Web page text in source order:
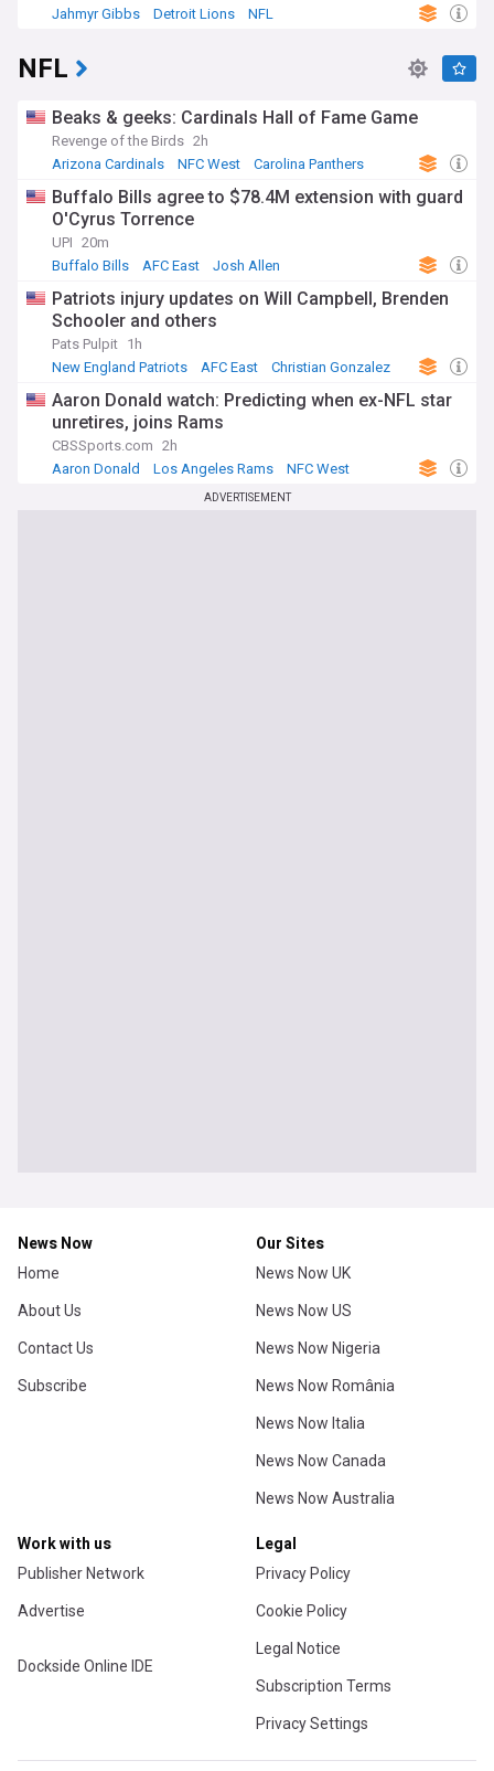
Jahmyr Gibbs
Detroit Lions NFL
NFL
Beaks & geeks: Cardinals Hall of Fame Game
Revenge of the Birds 2h
Arizona Cardinals
NFC West Carolina Panthers
Buffalo Bills agree to $78.4M extension with guard
O'Cyrus Torrence
UPI 20m
Buffalo Bills
AFC East Josh Allen
Patriots injury updates on Will Campbell, Brenden
Schooler and others
Pats Pulpit 1h
New England Patriots
AFC East Christian Gonzalez
Aaron Donald watch: Predicting when ex-NFL star
unretires, joins Rams
CBSSports.com 2h
Aaron Donald
Los Angeles Rams NFC West
ADVERTISEMENT
News Now
Home
About Us
Contact Us
Subscribe
Our Sites
News Now UK
News Now US
News Now Nigeria
News Now România
News Now Italia
News Now Canada
News Now Australia
Work with us
Publisher Network
Advertise
Dockside Online IDE
Legal
Privacy Policy
Cookie Policy
Legal Notice
Subscription Terms
Privacy Settings